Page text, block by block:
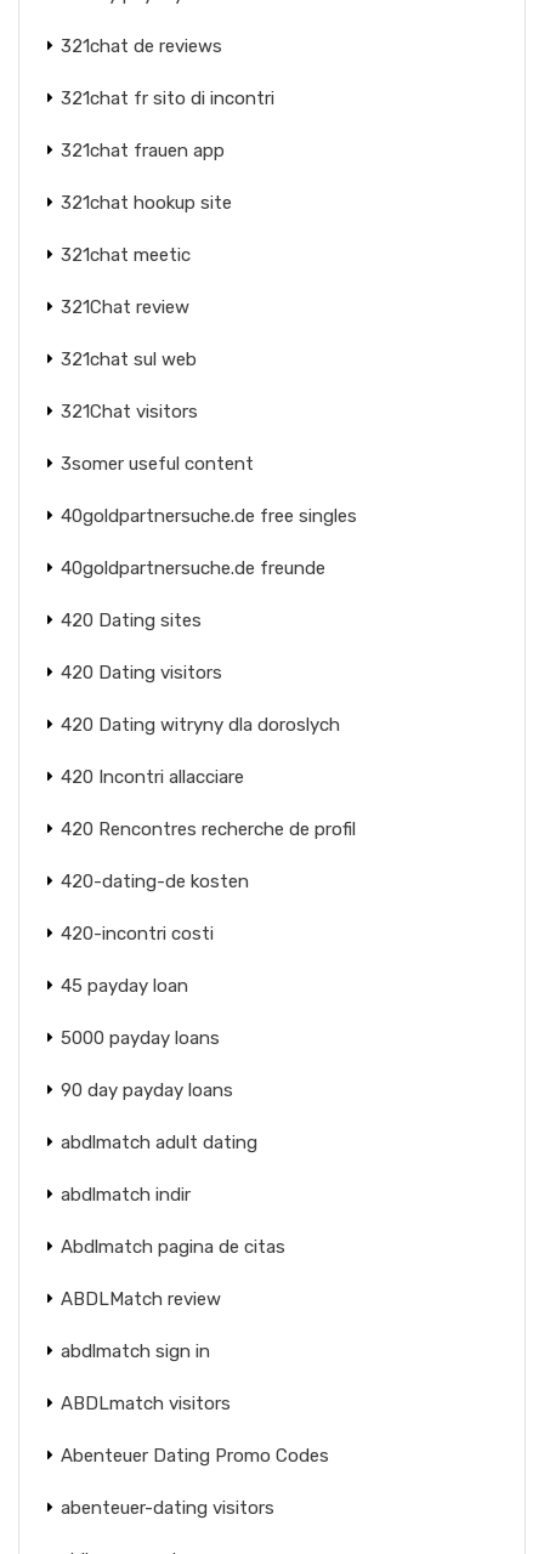
321chat de reviews
321chat fr sito di incontri
321chat frauen app
321chat hookup site
321chat meetic
321Chat review
321chat sul web
321Chat visitors
3somer useful content
40goldpartnersuche.de free singles
40goldpartnersuche.de freunde
420 Dating sites
420 Dating visitors
420 Dating witryny dla doroslych
420 Incontri allacciare
420 Rencontres recherche de profil
420-dating-de kosten
420-incontri costi
45 payday loan
5000 payday loans
90 day payday loans
abdlmatch adult dating
abdlmatch indir
Abdlmatch pagina de citas
ABDLMatch review
abdlmatch sign in
ABDLmatch visitors
Abenteuer Dating Promo Codes
abenteuer-dating visitors